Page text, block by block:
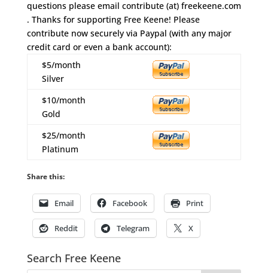
questions please email contribute (at) freekeene.com
. Thanks for supporting Free Keene! Please
contribute now securely via Paypal (with any major
credit card or even a bank account):
$5/month
Silver
$10/month
Gold
$25/month
Platinum
Share this:
Email Facebook Print
Reddit Telegram X
Search Free Keene